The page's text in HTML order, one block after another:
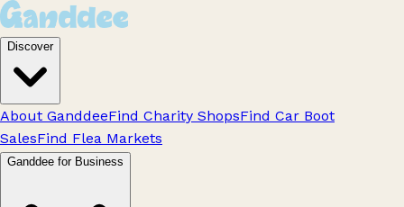
Discover
About GanddeeFind Charity ShopsFind Car Boot
SalesFind Flea Markets
Ganddee for Business